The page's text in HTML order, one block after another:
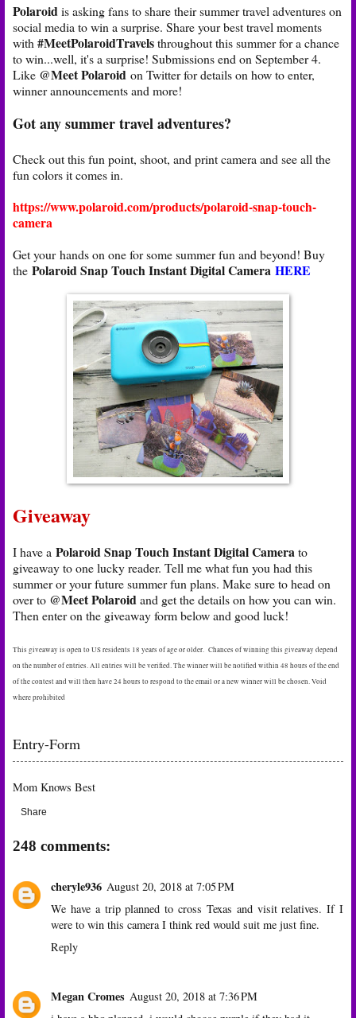
Polaroidis asking fans to share their summer travel adventures on
social media to win a surprise. Share your best travel moments
with #MeetPolaroidTravelsthroughout this summer for a chance
to win...well, it's a surprise! Submissions end on September 4.
Like @Meet Polaroid on Twitter for details on how to enter,
winner announcements and more!
Got any summer travel adventures?
Check out this fun point, shoot, and print camera and see all the
fun colors it comes in.
https://www.polaroid.com/products/polaroid-snap-touch-
camera
Get your hands on one for some summer fun and beyond! Buy
the Polaroid Snap Touch Instant Digital Camera HERE
Giveaway
I have a Polaroid Snap Touch Instant Digital Camerato
giveaway to one lucky reader. Tell me what fun you had this
summer or your future summer fun plans. Make sure to head on
over to @Meet Polaroidand get the details on how you can win.
Then enter on the giveaway form below and good luck!
This giveaway is open to US residents 18 years of age or older. Chances of winning this giveaway depend
on the number of entries. All entries will be verified. The winner will be notified within 48 hours of the end
of the contest and will then have 24 hours to respond to the email or a new winner will be chosen. Void
where prohibited
Entry-Form
Mom Knows Best
Share
248 comments:
cheryle936 August 20, 2018 at 7:05 PM
We have a trip planned to cross Texas and visit relatives. If I
were to win this camera I think red would suit me just fine.
Reply
Megan Cromes August 20, 2018 at 7:36 PM